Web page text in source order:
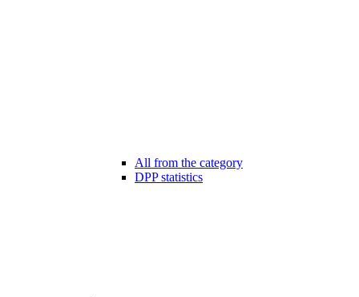
All from the category
DPP statistics